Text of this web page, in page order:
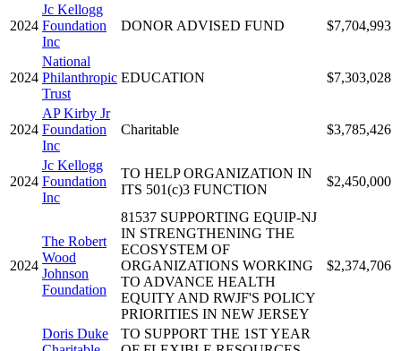
2024
Jc Kellogg
Foundation
Inc
DONOR ADVISED FUND $7,704,993
2024
National
Philanthropic
Trust
EDUCATION $7,303,028
2024
AP Kirby Jr
Foundation
Inc
Charitable $3,785,426
2024
Jc Kellogg
Foundation
Inc
TO HELP ORGANIZATION IN
ITS 501(c)3 FUNCTION
$2,450,000
2024
The Robert
Wood
Johnson
Foundation
81537 SUPPORTING EQUIP-NJ
IN STRENGTHENING THE
ECOSYSTEM OF
ORGANIZATIONS WORKING
TO ADVANCE HEALTH
EQUITY AND RWJF'S POLICY
PRIORITIES IN NEW JERSEY
$2,374,706
Doris Duke
TO SUPPORT THE 1ST YEAR